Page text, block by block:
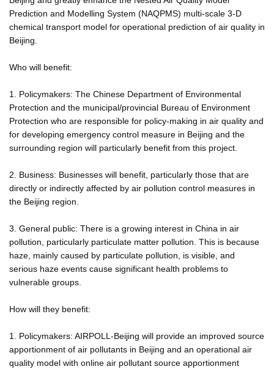
Prediction and Modelling System (NAQPMS) multi-scale 3-D
chemical transport model for operational prediction of air quality in
Beijing.
Who will benefit:
1. Policymakers: The Chinese Department of Environmental
Protection and the municipal/provincial Bureau of Environment
Protection who are responsible for policy-making in air quality and
for developing emergency control measure in Beijing and the
surrounding region will particularly benefit from this project.
2. Business: Businesses will benefit, particularly those that are
directly or indirectly affected by air pollution control measures in
the Beijing region.
3. General public: There is a growing interest in China in air
pollution, particularly particulate matter pollution. This is because
haze, mainly caused by particulate pollution, is visible, and
serious haze events cause significant health problems to
vulnerable groups.
How will they benefit:
1. Policymakers: AIRPOLL-Beijing will provide an improved source
apportionment of air pollutants in Beijing and an operational air
quality model with online air pollutant source apportionment